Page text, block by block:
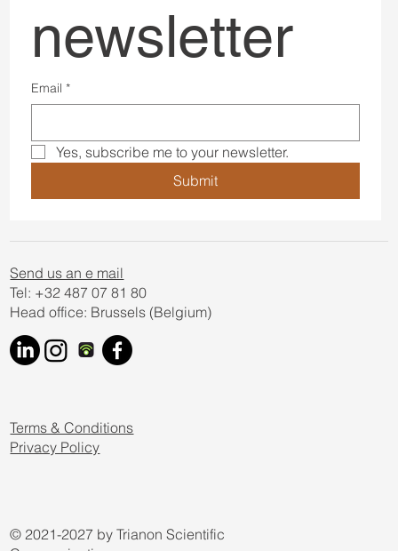
newsletter
Email *
Yes, subscribe me to your newsletter.
Submit
Send us an e mail
Tel: +32 487 07 81 80
Head office: Brussels (Belgium)
Terms & Conditions
Privacy Policy
© 2021-2027 by Trianon Scientific